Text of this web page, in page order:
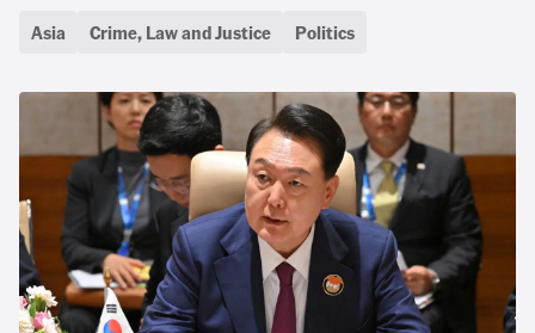
Asia Crime, Law and Justice Politics